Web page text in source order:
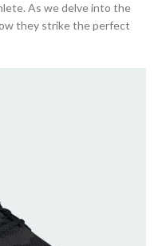
As we delve into the
they strike the perfect